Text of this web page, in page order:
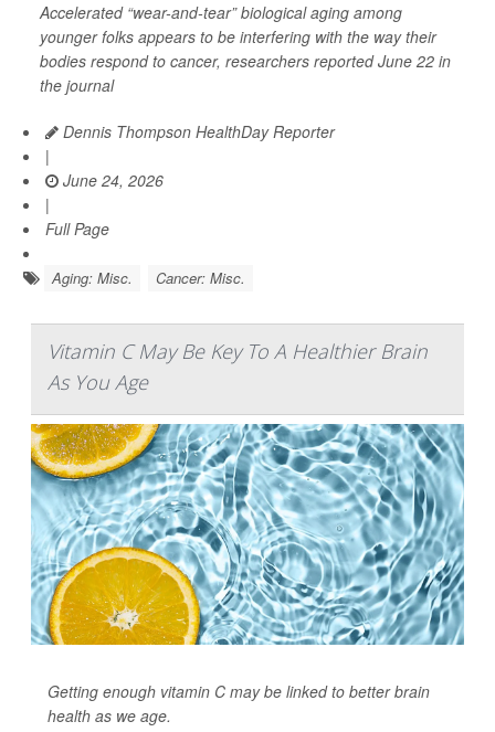
Accelerated “wear-and-tear” biological aging among
younger folks appears to be interfering with the way their
bodies respond to cancer, researchers reported June 22 in
the journal
Dennis Thompson HealthDay Reporter
|
June 24, 2026
|
Full Page
Aging: Misc. Cancer: Misc.
Vitamin C May Be Key To A Healthier Brain
As You Age
Getting enough vitamin C may be linked to better brain
health as we age.